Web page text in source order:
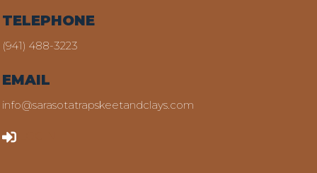
TELEPHONE
(941) 488-3223
EMAIL
info@sarasotatrapskeetandclays.com